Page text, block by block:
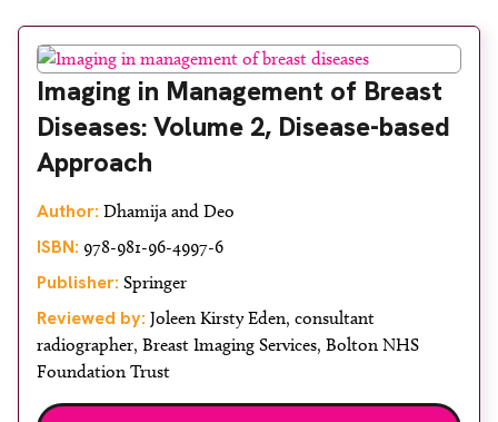
Imaging in Management of Breast
Diseases: Volume 2, Disease-based
Approach
Author: Dhamija and Deo
ISBN: 978-981-96-4997-6
Publisher: Springer
Reviewed by: Joleen Kirsty Eden, consultant
radiographer, Breast Imaging Services, Bolton NHS
Foundation Trust